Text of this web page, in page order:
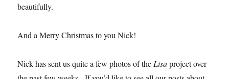
beautifully.
And a Merry Christmas to you Nick!
Nick has sent us quite a few photos of the Lisaproject over